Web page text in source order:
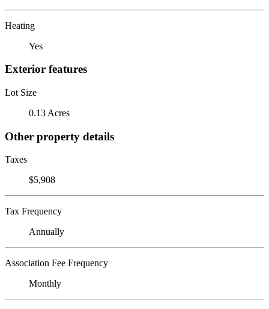
Heating
Yes
Exterior features
Lot Size
0.13 Acres
Other property details
Taxes
$5,908
Tax Frequency
Annually
Association Fee Frequency
Monthly